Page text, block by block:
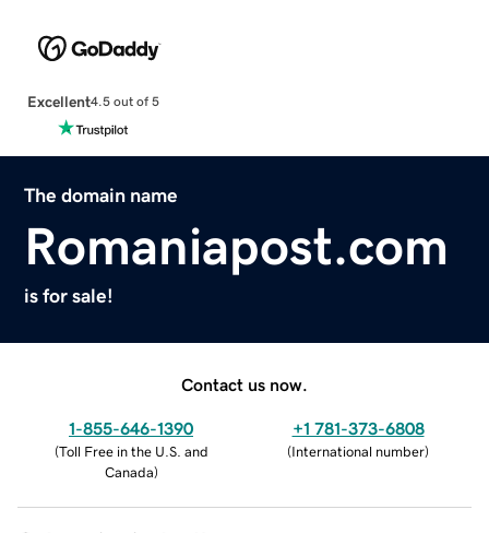
Excellent4.5 out of 5
The domain name
Romaniapost.com
is for sale!
Contact us now.
1-855-646-1390
(Toll Free in the U.S. and
Canada)
+1 781-373-6808
(International number)